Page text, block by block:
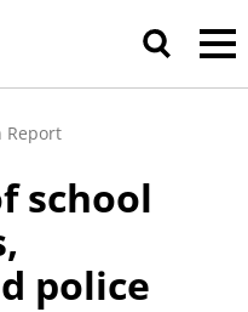
Report
school
police